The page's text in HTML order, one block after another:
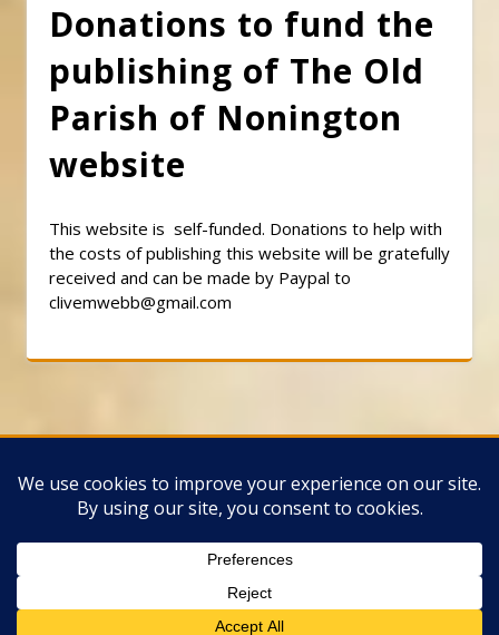
Donations to fund the
publishing of The Old
Parish of Nonington
website
This website is self-funded. Donations to help with
the costs of publishing this website will be gratefully
received and can be made by Paypal to
clivemwebb@gmail.com
Classic Templates